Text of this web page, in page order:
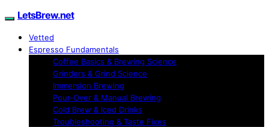
LetsBrew.net
Vetted
Espresso Fundamentals
Coffee Basics & Brewing Science
Grinders & Grind Science
Immersion Brewing
Pour-Over & Manual Brewing
Cold Brew & Iced Drinks
Troubleshooting & Taste Fixes